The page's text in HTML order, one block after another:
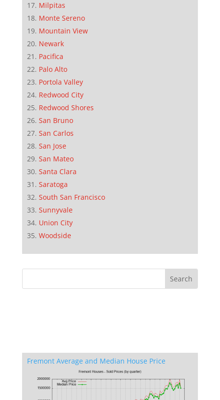
Milpitas
Monte Sereno
Mountain View
Newark
Pacifica
Palo Alto
Portola Valley
Redwood City
Redwood Shores
San Bruno
San Carlos
San Jose
San Mateo
Santa Clara
Saratoga
South San Francisco
Sunnyvale
Union City
Woodside
Fremont Average and Median House Price